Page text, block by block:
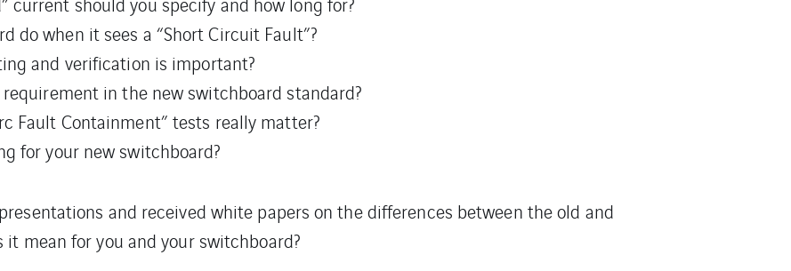
do when it sees a “Short Circuit Fault”?
and verification is important?
in the new switchboard standard?
Fault Containment” tests really matter?
for your new switchboard?
and received white papers on the differences between the old and
mean for you and your switchboard?